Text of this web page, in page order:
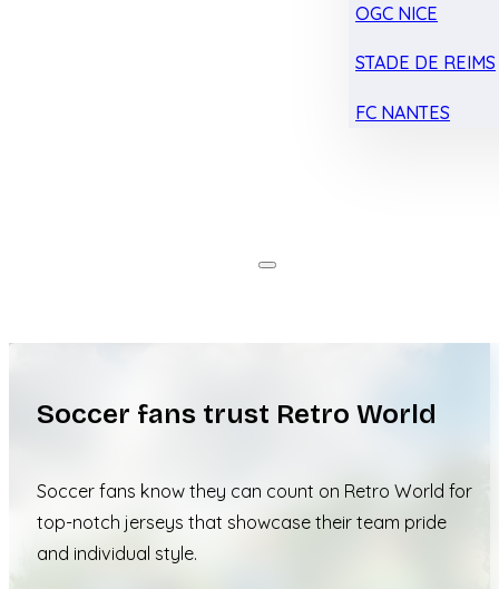
OGC NICE
STADE DE REIMS
FC NANTES
Soccer fans trust Retro World
Soccer fans know they can count on Retro World for
top-notch jerseys that showcase their team pride
and individual style.